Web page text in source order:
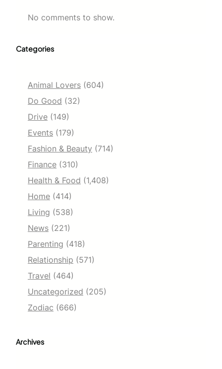
No comments to show.
Categories
Animal Lovers (604)
Do Good (32)
Drive (149)
Events (179)
Fashion & Beauty (714)
Finance (310)
Health & Food (1,408)
Home (414)
Living (538)
News (221)
Parenting (418)
Relationship (571)
Travel (464)
Uncategorized (205)
Zodiac (666)
Archives